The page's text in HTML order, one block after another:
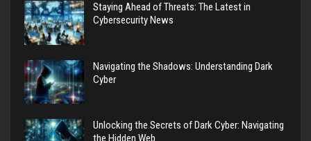
Staying Ahead of Threats: The Latest in
Cybersecurity News
Navigating the Shadows: Understanding Dark
Cyber
Unlocking the Secrets of Dark Cyber: Navigating